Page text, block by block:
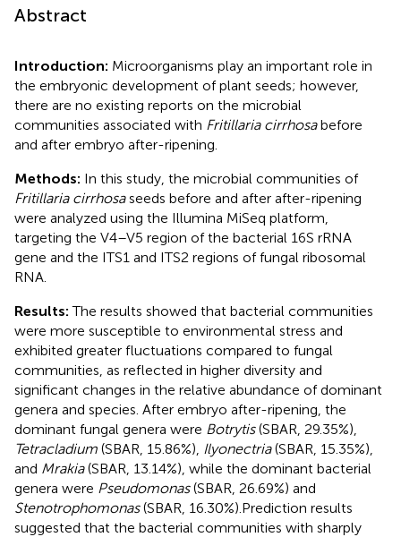
Abstract
Introduction: Microorganisms play an important role in
the embryonic development of plant seeds; however,
there are no existing reports on the microbial
communities associated with Fritillaria cirrhosabefore
and after embryo after-ripening.
Methods: In this study, the microbial communities of
Fritillaria cirrhosaseeds before and after after-ripening
were analyzed using the Illumina MiSeq platform,
targeting the V4–V5 region of the bacterial 16S rRNA
gene and the ITS1 and ITS2 regions of fungal ribosomal
RNA.
Results:The results showed that bacterial communities
were more susceptible to environmental stress and
exhibited greater fluctuations compared to fungal
communities, as reflected in higher diversity and
significant changes in the relative abundance of dominant
genera and species. After embryo after-ripening, the
dominant fungal genera were Botrytis(SBAR, 29.35%),
Tetracladium (SBAR, 15.86%), Ilyonectria(SBAR, 15.35%),
and Mrakia(SBAR, 13.14%), while the dominant bacterial
genera were Pseudomonas(SBAR, 26.69%) and
Stenotrophomonas(SBAR, 16.30%).Prediction results
suggested that the bacterial communities with sharply